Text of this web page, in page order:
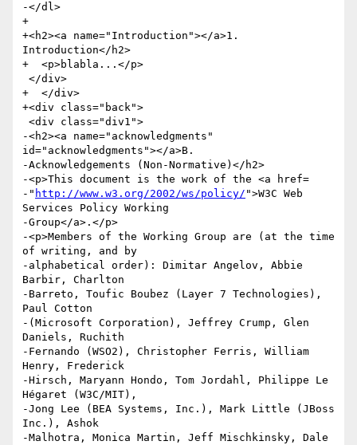
-</dl>
+
+<h2><a name="Introduction"></a>1.
Introduction</h2>
+  <p>blabla...</p>
+  </div>
+<div class="back">
-<h2><a name="acknowledgments"
id="acknowledgments"></a>B.
-Acknowledgements (Non-Normative)</h2>
-<p>This document is the work of the <a href=
-" http://www.w3.org/2002/ws/policy/ ">W3C Web
Services Policy Working
-Group</a>.</p>
-<p>Members of the Working Group are (at the time
of writing, and by
-alphabetical order): Dimitar Angelov, Abbie
Barbir, Charlton
-Barreto, Toufic Boubez (Layer 7 Technologies),
Paul Cotton
-(Microsoft Corporation), Jeffrey Crump, Glen
Daniels, Ruchith
-Fernando (WSO2), Christopher Ferris, William
Henry, Frederick
-Hirsch, Maryann Hondo, Tom Jordahl, Philippe Le
Hégaret (W3C/MIT),
-Jong Lee (BEA Systems, Inc.), Mark Little (JBoss
Inc.), Ashok
-Malhotra, Monica Martin, Jeff Mischkinsky, Dale